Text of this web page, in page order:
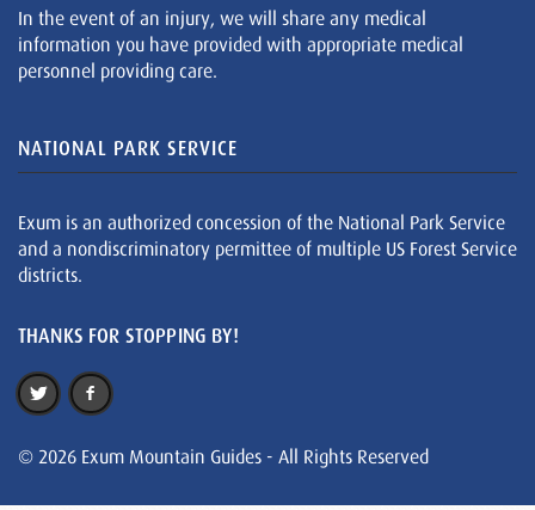
In the event of an injury, we will share any medical
information you have provided with appropriate medical
personnel providing care.
NATIONAL PARK SERVICE
Exum is an authorized concession of the National Park Service
and a nondiscriminatory permittee of multiple US Forest Service
districts.
THANKS FOR STOPPING BY!
© 2026 Exum Mountain Guides - All Rights Reserved